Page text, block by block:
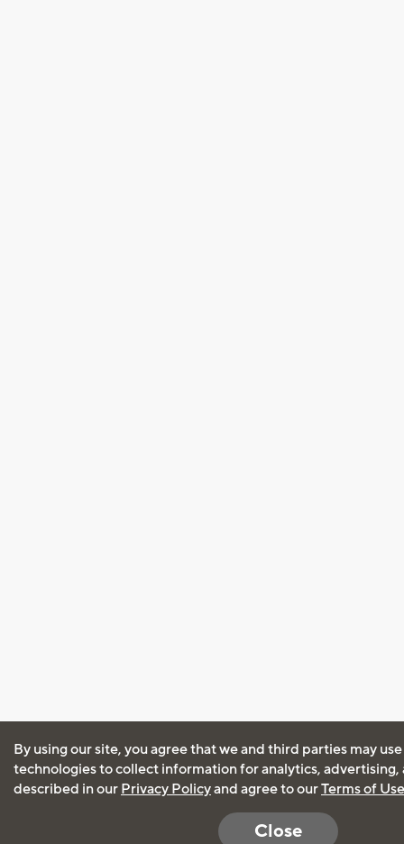
By using our site, you agree that we and third parties may
technologies to collect information for analytics, advertising,
described in our Privacy Policyand agree to ourTerms of Use
Close